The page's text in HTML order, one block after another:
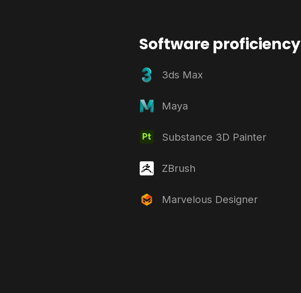
Software proficiency
3ds Max
Maya
Substance 3D Painter
ZBrush
Marvelous Designer